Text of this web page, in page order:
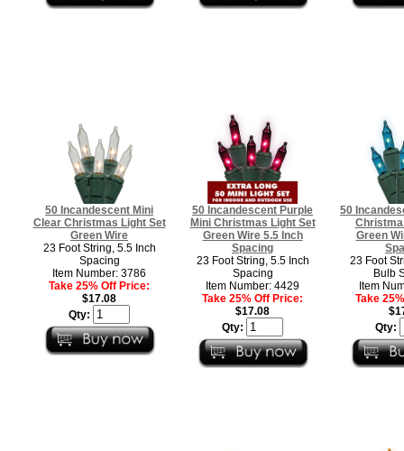
50 Incandescent Mini
Clear Christmas Light Set
Green Wire
23 Foot String, 5.5 Inch
Spacing
Item Number: 3786
Take 25% Off Price:
$17.08
Qty:
50 Incandescent Purple
Mini Christmas Light Set
Green Wire 5.5 Inch
Spacing
23 Foot String, 5.5 Inch
Spacing
Item Number: 4429
Take 25% Off Price:
$17.08
Qty:
50
Green
23 Foot
Bulb
Item
Take
Qty: